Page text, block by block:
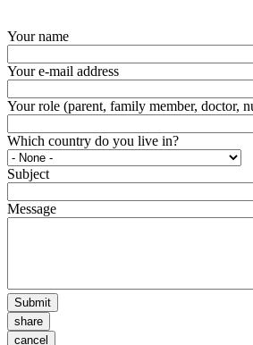
Your name
Your e-mail address
Your role (parent, family member, doctor,
Which country do you live in?
Subject
Message
Submit
share
cancel